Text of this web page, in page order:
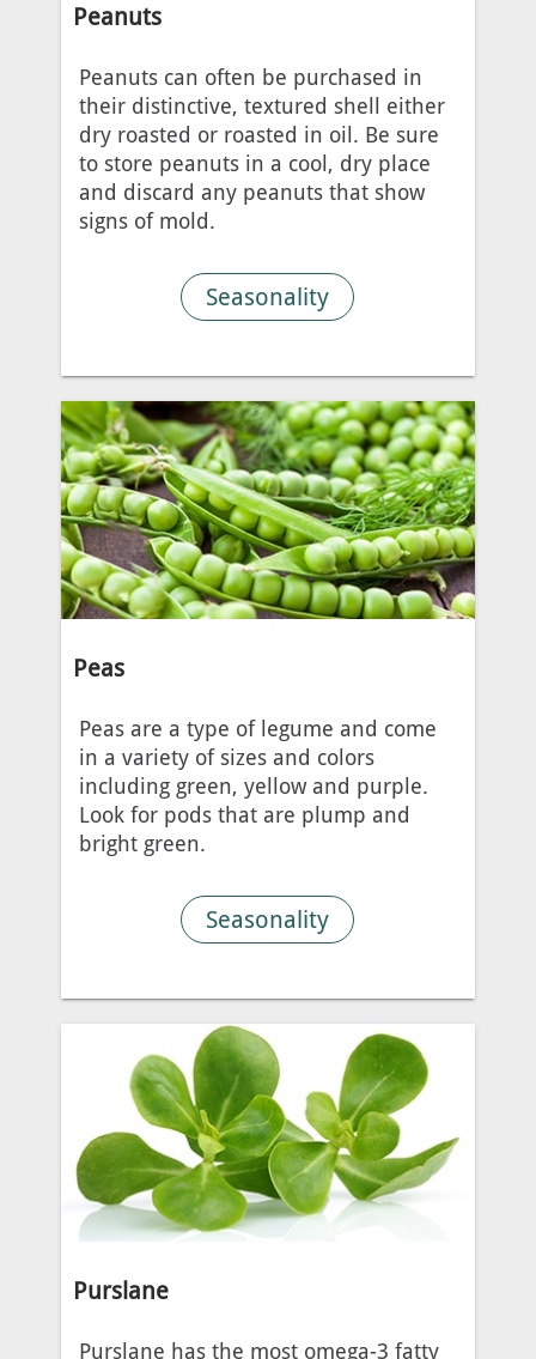
Peanuts
Peanuts can often be purchased in
their distinctive, textured shell either
dry roasted or roasted in oil. Be sure
to store peanuts in a cool, dry place
and discard any peanuts that show
signs of mold.
Seasonality
Peas
Peas are a type of legume and come
in a variety of sizes and colors
including green, yellow and purple.
Look for pods that are plump and
bright green.
Seasonality
Purslane
Purslane has the most omega-3 fatty